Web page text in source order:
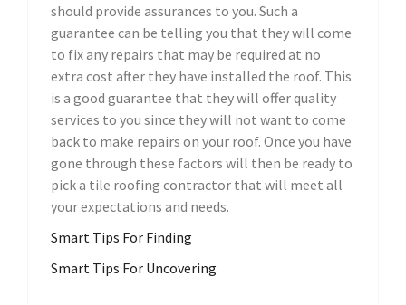
should provide assurances to you. Such a
guarantee can be telling you that they will come
to fix any repairs that may be required at no
extra cost after they have installed the roof. This
is a good guarantee that they will offer quality
services to you since they will not want to come
back to make repairs on your roof. Once you have
gone through these factors will then be ready to
pick a tile roofing contractor that will meet all
your expectations and needs.
Smart Tips For Finding
Smart Tips For Uncovering